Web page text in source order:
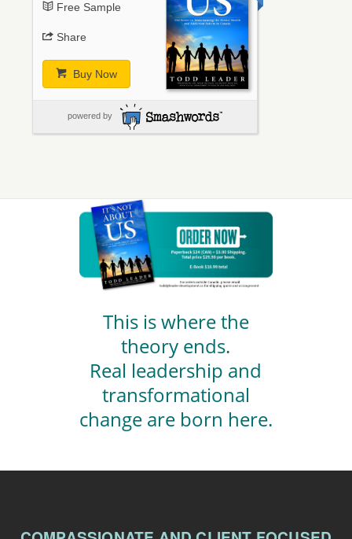
Free Sample
Share
Buy Now
powered by
This is where the
theory ends.
Real leadership and
transformational
change are born here.